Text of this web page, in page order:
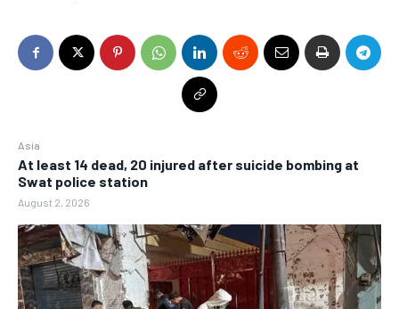
Asia
At least 14 dead, 20 injured after suicide bombing at
Swat police station
August 2, 2026